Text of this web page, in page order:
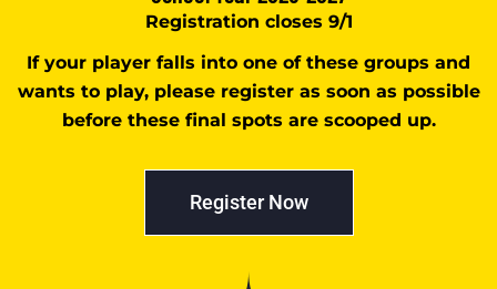
Registration closes 9/1
If your player falls into one of these groups and
wants to play, please register as soon as possible
before these final spots are scooped up.
Register Now